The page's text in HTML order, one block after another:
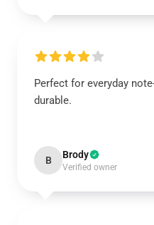
Perfect for everyday
durable.
B Brody
Verified owner